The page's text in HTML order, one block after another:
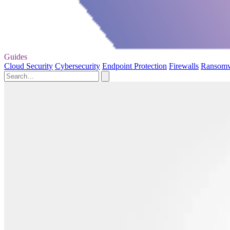
Guides
Cloud Security Cybersecurity Endpoint Protection Firewalls